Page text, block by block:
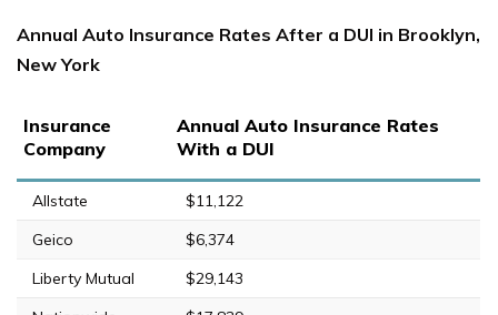
Annual Auto Insurance Rates After a DUI in Brooklyn,
New York
Insurance
Company
Annual Auto Insurance Rates
With a DUI
Allstate
$11,122
Geico
$6,374
Liberty Mutual
$29,143